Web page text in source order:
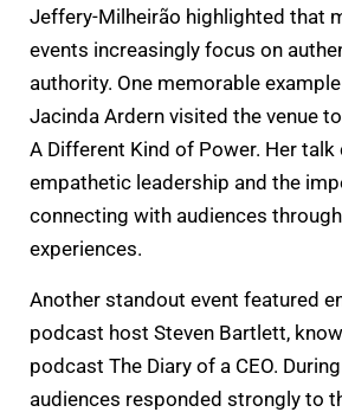
Jeffery-Milheirão highlighted that
events increasingly focus on
authority. One memorable
Jacinda Ardern visited the venue
A Different Kind of Power. Her talk
empathetic leadership and the
connecting with audiences
experiences.
Another standout event featured
podcast host Steven Bartlett,
podcast The Diary of a CEO.
audiences responded strongly to